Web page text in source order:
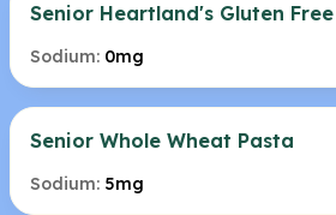
Senior Heartland's Gluten
Sodium: 0mg
Senior Whole Wheat Pasta
Sodium: 5mg